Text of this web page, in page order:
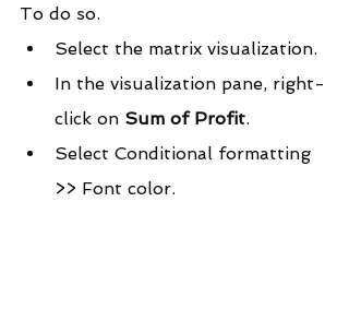
To do so.
Select the matrix visualization.
In the visualization pane, right-
click on Sum of Profit.
Select Conditional formatting
>> Font color.